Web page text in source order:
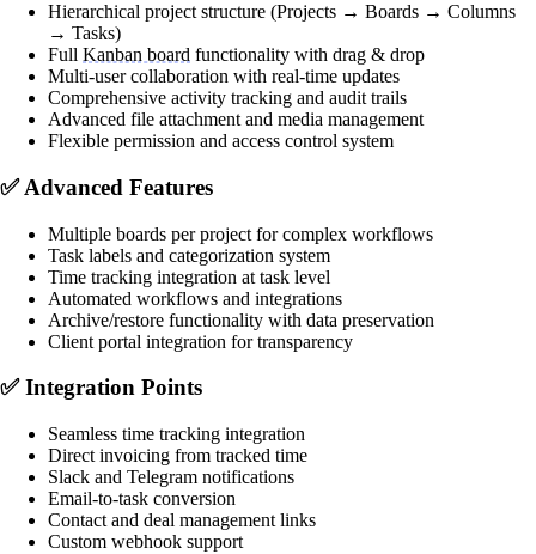
Hierarchical project structure (Projects → Boards → Columns
→ Tasks)
Full Kanban board functionality with drag & drop
Multi-user collaboration with real-time updates
Comprehensive activity tracking and audit trails
Advanced file attachment and media management
Flexible permission and access control system
✅Advanced Features
Multiple boards per project for complex workflows
Task labels and categorization system
Time tracking integration at task level
Automated workflows and integrations
Archive/restore functionality with data preservation
Client portal integration for transparency
✅Integration Points
Seamless time tracking integration
Direct invoicing from tracked time
Slack and Telegram notifications
Email-to-task conversion
Contact and deal management links
Custom webhook support